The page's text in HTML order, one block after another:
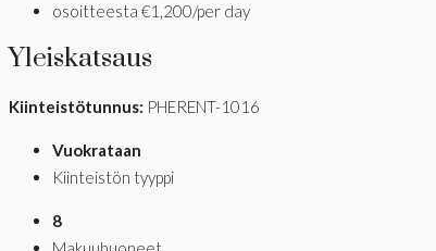
osoitteesta €1,200/per day
Yleiskatsaus
Kiinteistötunnus: PHERENT-1016
Vuokrataan
Kiinteistön tyyppi
8